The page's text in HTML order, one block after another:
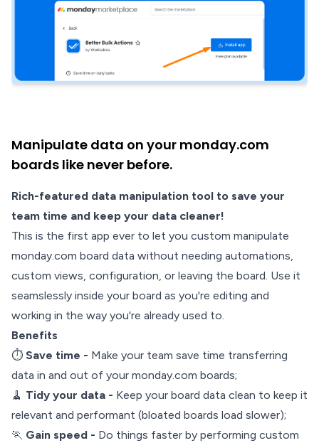
Manipulate data on your monday.com
boards like never before.
Rich-featured data manipulation tool to save your
team time and keep your data cleaner!
This is the first app ever to let you custom manipulate
monday.com board data without needing automations,
custom views, configuration, or leaving the board. Use it
seamslessly inside your board as you're editing and
working in the way you're already used to.
Benefits
⏱️ Save time - Make your team save time transferring
data in and out of your monday.com boards;
🧹 Tidy your data - Keep your board data clean to keep it
relevant and performant (bloated boards load slower);
🏃 Gain speed - Do things faster by performing custom